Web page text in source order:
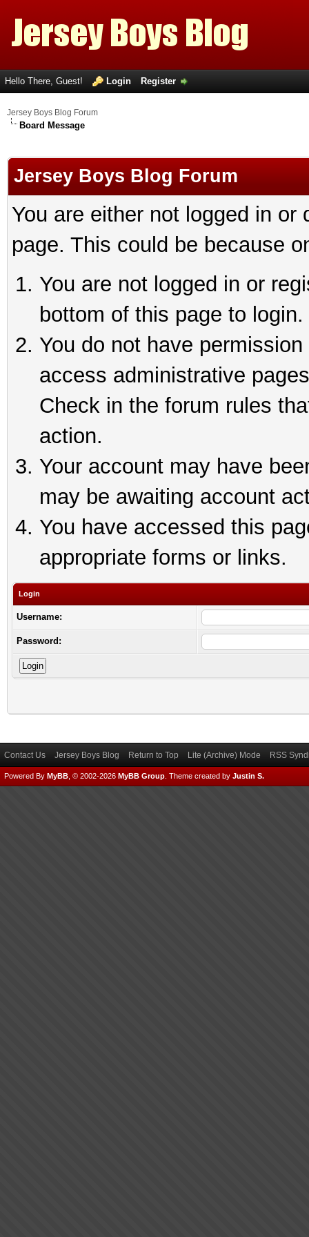
Hello There, Guest! Login Register
Jersey Boys Blog Forum
Board Message
Jersey Boys Blog Forum
You are either not logged in
page. This could be because
You are not logged in or
bottom of this page to login.
You do not have
access administrative
Check in the forum rules
action.
Your account may have
may be awaiting account
You have accessed this
appropriate forms or links.
Login
Username:
Password:
Contact Us Jersey Boys Blog Return to Top Lite (Archive) Mode RSS
Powered By MyBB , © 2002-2026 MyBB Group Theme created by Justin S.